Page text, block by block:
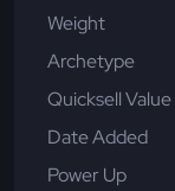
Weight
Archetype
Quicksell Value
Date Added
Power Up